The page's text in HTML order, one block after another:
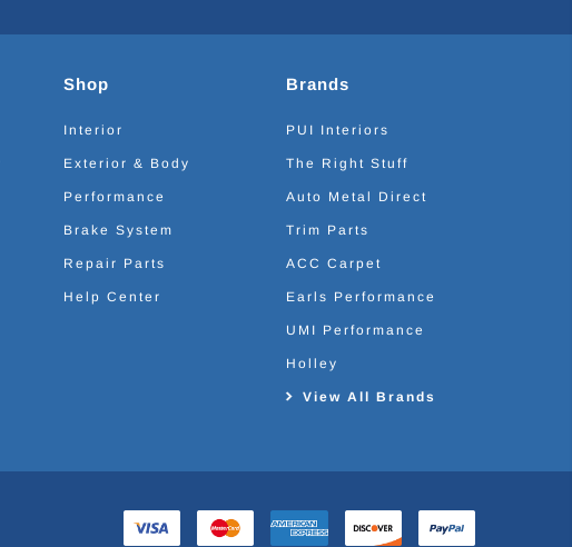
Shop
Interior
Exterior & Body
Performance
Brake System
Repair Parts
Help Center
Brands
PUI Interiors
The Right Stuff
Auto Metal Direct
Trim Parts
ACC Carpet
Earls Performance
UMI Performance
Holley
View All Brands